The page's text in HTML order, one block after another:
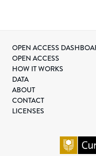
OPEN ACCESS
OPEN ACCESS
HOW IT WORKS
DATA
ABOUT
CONTACT
LICENSES